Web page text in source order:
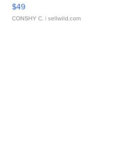
$49
CONSHY C. | sellwild.com